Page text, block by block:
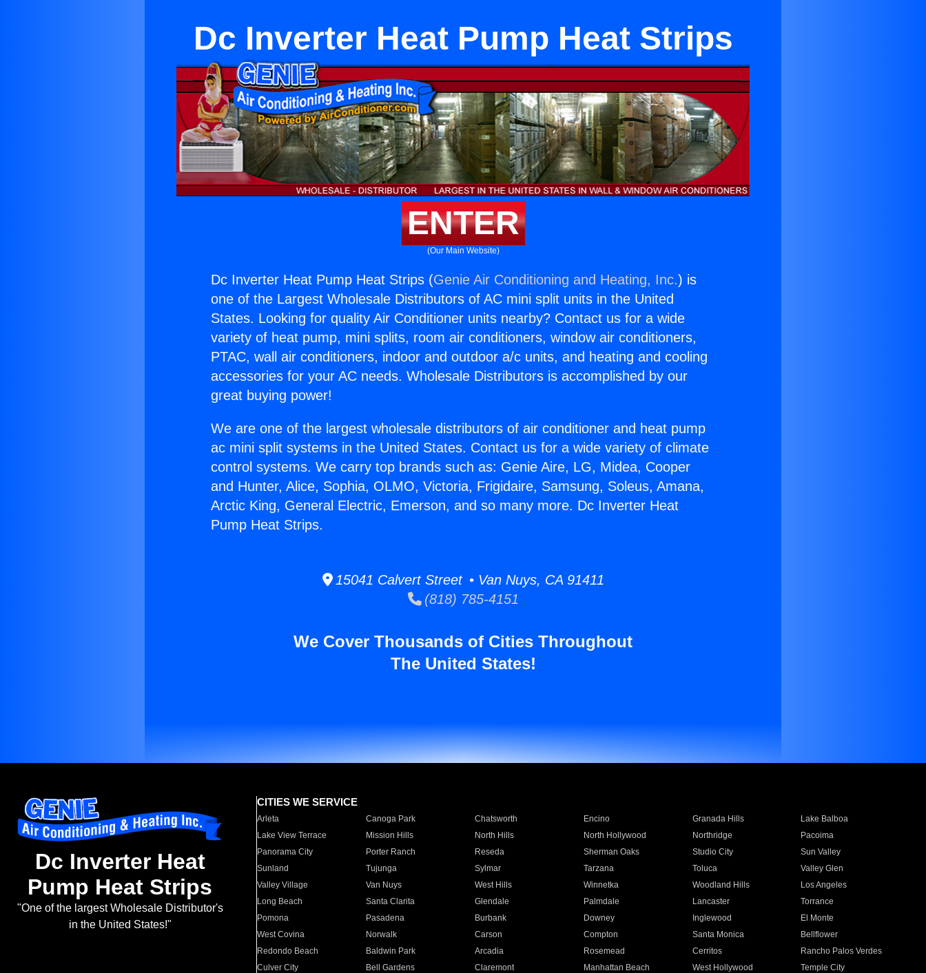
Dc Inverter Heat Pump Heat Strips
ENTER
(Our Main Website)
Dc Inverter Heat Pump Heat Strips (Genie Air Conditioning and Heating, Inc.) is
one of the Largest Wholesale Distributors of AC mini split units in the United
States. Looking for quality Air Conditioner units nearby? Contact us for a wide
variety of heat pump, mini splits, room air conditioners, window air conditioners,
PTAC, wall air conditioners, indoor and outdoor a/c units, and heating and cooling
accessories for your AC needs. Wholesale Distributors is accomplished by our
great buying power!
We are one of the largest wholesale distributors of air conditioner and heat pump
ac mini split systems in the United States. Contact us for a wide variety of climate
control systems. We carry top brands such as: Genie Aire, LG, Midea, Cooper
and Hunter, Alice, Sophia, OLMO, Victoria, Frigidaire, Samsung, Soleus, Amana,
Arctic King, General Electric, Emerson, and so many more. Dc Inverter Heat
Pump Heat Strips.
15041 Calvert Street • Van Nuys, CA 91411
(818) 785-4151
We Cover Thousands of Cities Throughout
The United States!
Dc Inverter Heat
Pump Heat Strips
"One of the largest Wholesale Distributor's
in the United States!"
CITIES WE SERVICE
Arleta Canoga Park Chatsworth Encino Granada Hills
Lake Balboa
Lake View Terrace
Mission Hills North Hills North Hollywood Northridge
Pacoima
Panorama City
Porter Ranch Reseda Sherman Oaks Studio City
Sun Valley
Sunland
Tujunga Sylmar Tarzana Toluca
Valley Glen
Valley Village
Van Nuys West Hills Winnetka Woodland Hills
Los Angeles
Long Beach
Santa Clarita Glendale Palmdale Lancaster
Torrance
Pomona
Pasadena Burbank Downey Inglewood
El Monte
West Covina
Norwalk Carson Compton Santa Monica
Bellflower
Redondo Beach
Baldwin Park Arcadia Rosemead Cerritos
Rancho Palos Verdes
Culver City
Bell Gardens Claremont Manhattan Beach West Hollywood
Temple City